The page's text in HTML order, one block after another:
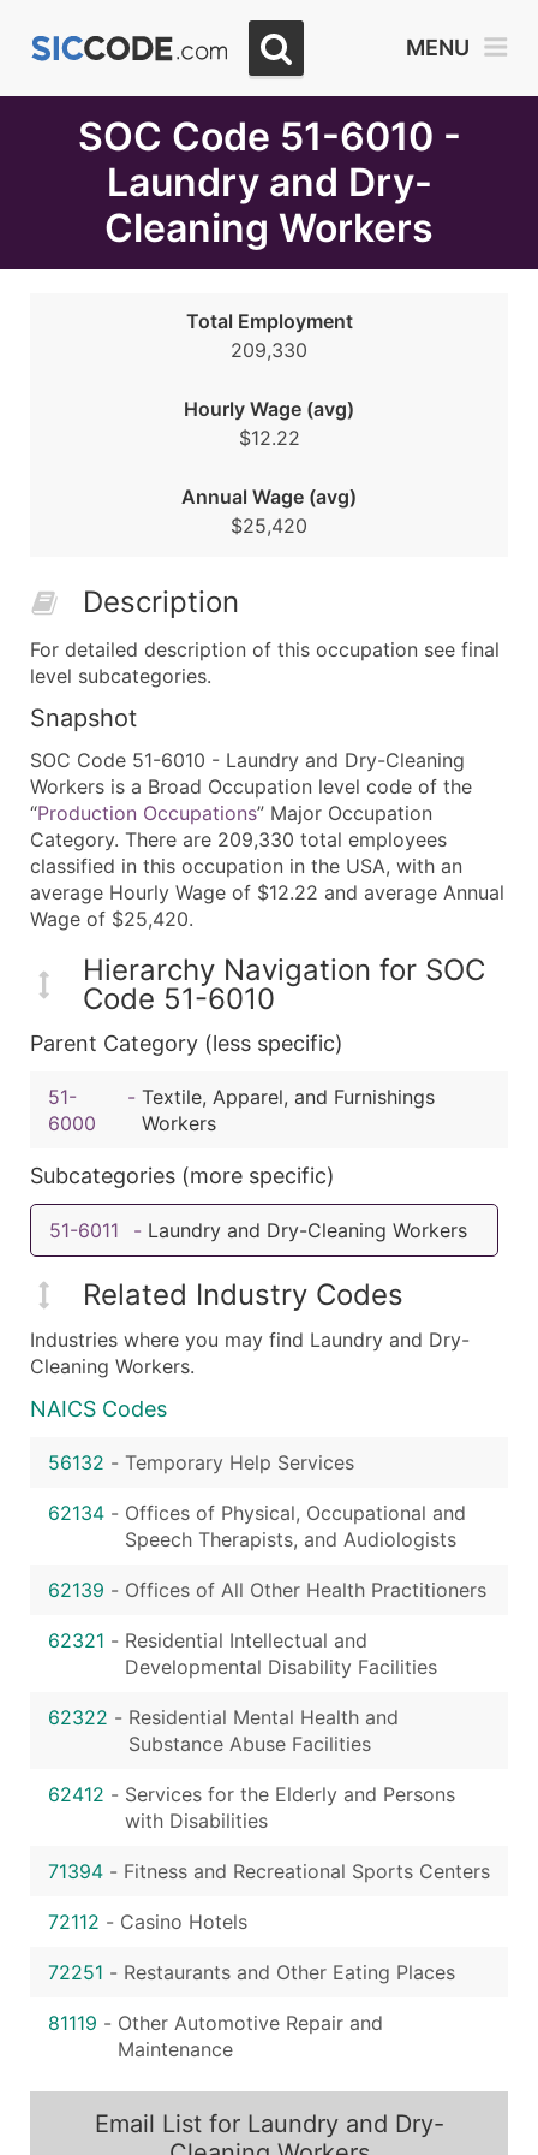
MENU
SOC Code 51-6010 -
Laundry and Dry-
Cleaning Workers
Total Employment
209,330
Hourly Wage (avg)
$12.22
Annual Wage (avg)
$25,420
Description
For detailed description of this occupation see final
level subcategories.
Snapshot
SOC Code 51-6010 - Laundry and Dry-Cleaning
Workers is a Broad Occupation level code of the
“Production Occupations” Major Occupation
Category. There are 209,330 total employees
classified in this occupation in the USA, with an
average Hourly Wage of $12.22 and average Annual
Wage of $25,420.
Hierarchy Navigation for SOC
Code 51-6010
Parent Category (less specific)
51-
6000
- Textile, Apparel, and Furnishings
Workers
Subcategories (more specific)
51-6011 - Laundry and Dry-Cleaning Workers
Related Industry Codes
Industries where you may find Laundry and Dry-
Cleaning Workers.
NAICS Codes
56132 - Temporary Help Services
62134 - Offices of Physical, Occupational and
Speech Therapists, and Audiologists
62139 - Offices of All Other Health Practitioners
62321 - Residential Intellectual and
Developmental Disability Facilities
62322 - Residential Mental Health and
Substance Abuse Facilities
62412 - Services for the Elderly and Persons
with Disabilities
71394 - Fitness and Recreational Sports Centers
72112 - Casino Hotels
72251 - Restaurants and Other Eating Places
81119 - Other Automotive Repair and
Maintenance
Email List for Laundry and Dry-
Month